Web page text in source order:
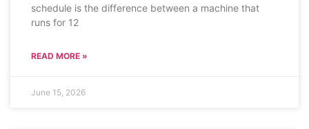
schedule is the difference between a machine that
runs for 12
READ MORE »
June 15, 2026